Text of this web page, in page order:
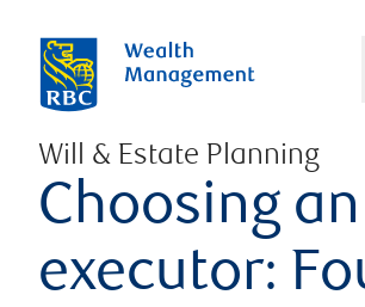
Will & Estate Planning
Choosing an
executor: